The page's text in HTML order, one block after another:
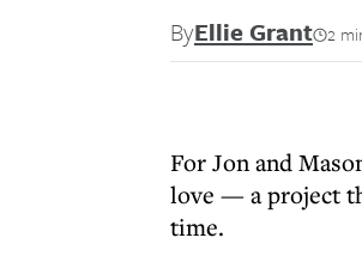
ByEllie Grant 2
For Jon and
love — a project
time.